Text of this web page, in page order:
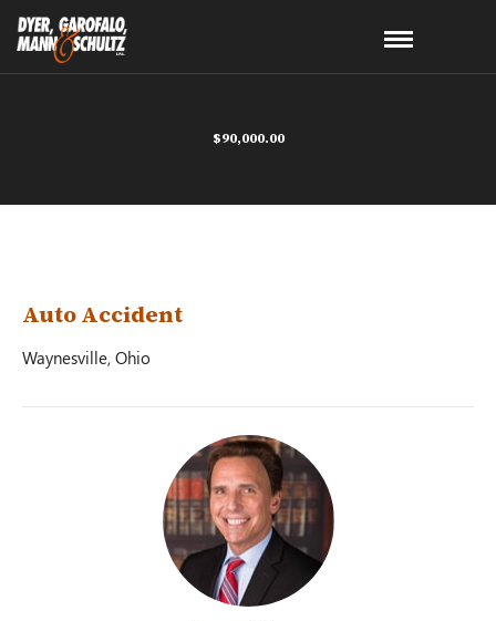
$90,000.00
Auto Accident
Waynesville, Ohio